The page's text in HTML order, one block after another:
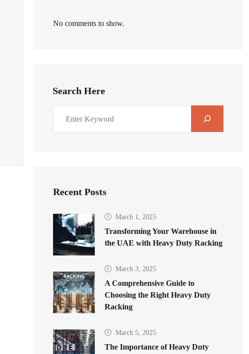
No comments to show.
Search Here
Recent Posts
March 1, 2025
Transforming Your Warehouse in
the UAE with Heavy Duty Racking
March 3, 2025
A Comprehensive Guide to
Choosing the Right Heavy Duty
Racking
March 5, 2025
The Importance of Heavy Duty